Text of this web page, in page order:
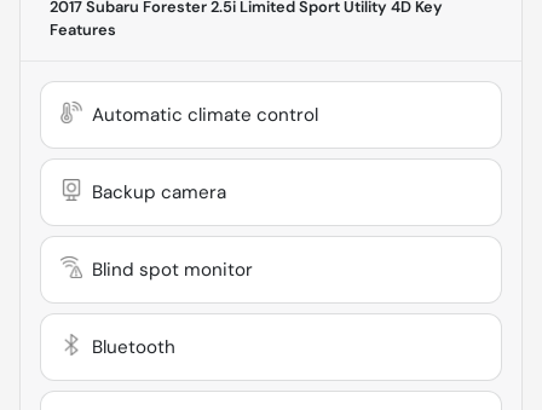
2017 Subaru Forester 2.5i Limited Sport Utility 4D Key
Features
Automatic climate control
Backup camera
Blind spot monitor
Bluetooth